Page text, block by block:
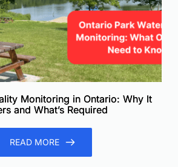
Monitoring in Ontario: Why It
and What’s Required
READ MORE